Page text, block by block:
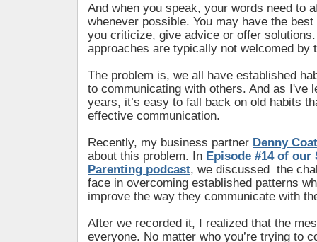
And when you speak, your words need to
whenever possible. You may have the
you criticize, give advice or offer
approaches are typically not welcomed by
The problem is, we all have established
to communicating with others. And as I've
years, it’s easy to fall back on old habits
effective communication.
Recently, my business partner Denny
about this problem. In Episode #14 of our
Parenting podcast, we discussed the
face in overcoming established patterns
improve the way they communicate with
After we recorded it, I realized that the
everyone. No matter who you’re trying to